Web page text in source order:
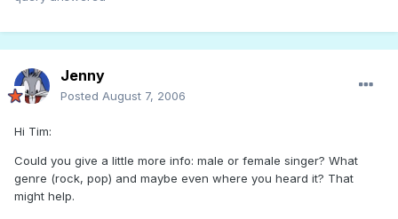
Jenny
Posted August 7, 2006
Hi Tim:
Could you give a little more info: male or female singer? What
genre (rock, pop) and maybe even where you heard it? That
might help.